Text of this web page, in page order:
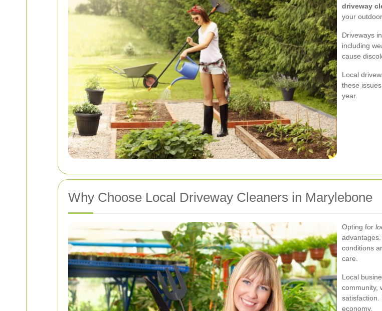
driveway
your
Driveways
including
cause
Local
these
year.
Why Choose Local Driveway Cleaners in Marylebone
Opting for
conditions
care.
Local
community,
satisfaction.
economy.